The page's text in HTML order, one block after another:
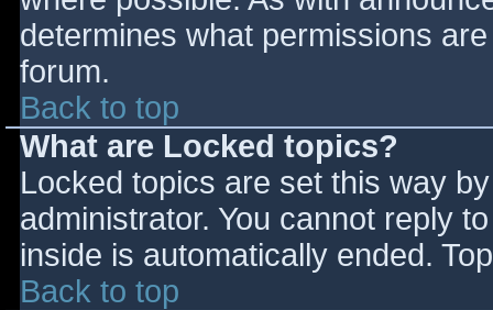
determines what permissions
forum.
Back to top
What are Locked topics?
Locked topics are set this way
administrator. You cannot reply
inside is automatically ended.
Back to top